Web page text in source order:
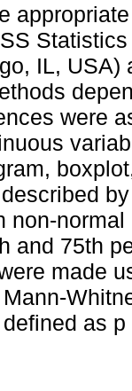
IL,
were
non-
and 75th
made
as p